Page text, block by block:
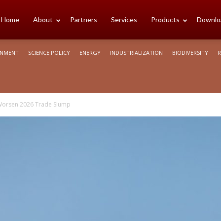
Home About Partners Services Products
SCIENCE POLICY ENERGY INDUSTRIALIZATION BIODIVERSITY
2026 Trade Slump